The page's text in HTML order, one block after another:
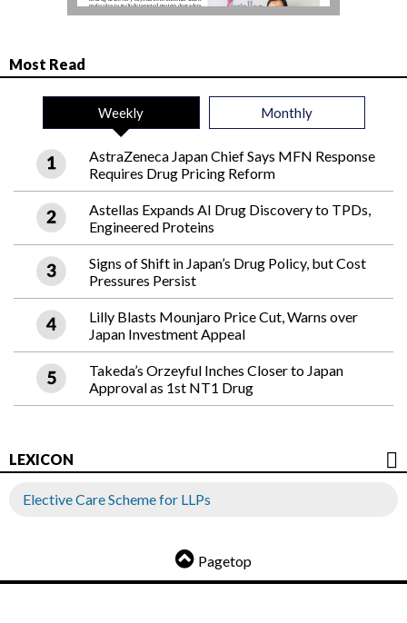
Most Read
Weekly Monthly
AstraZeneca Japan Chief Says MFN Response
Requires Drug Pricing Reform
Astellas Expands AI Drug Discovery to TPDs,
Engineered Proteins
Signs of Shift in Japan’s Drug Policy, but Cost
Pressures Persist
Lilly Blasts Mounjaro Price Cut, Warns over
Japan Investment Appeal
Takeda’s Orzeyful Inches Closer to Japan
Approval as 1st NT1 Drug
LEXICON
Elective Care Scheme for LLPs
Pagetop